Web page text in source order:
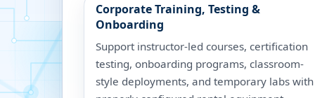
Corporate Training, Testing &
Onboarding
Support instructor-led courses, certification
testing, onboarding programs, classroom-
style deployments, and temporary labs with